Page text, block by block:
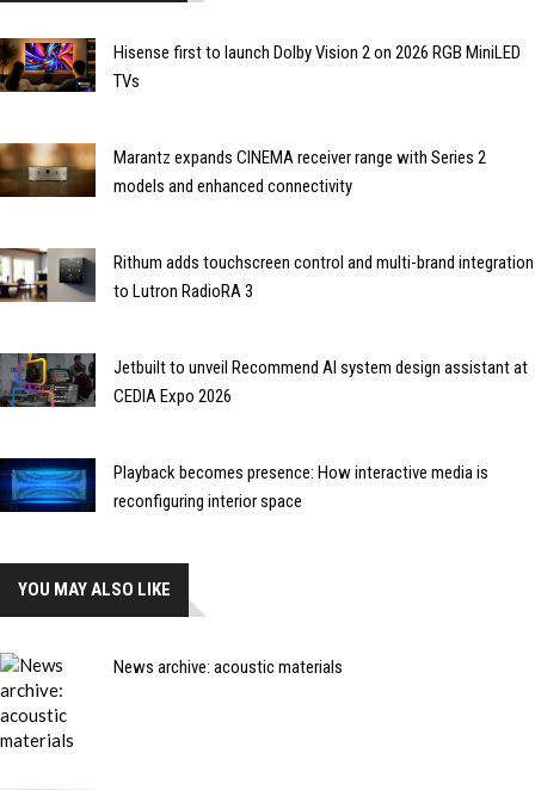
Hisense first to launch Dolby Vision 2 on 2026 RGB MiniLED
TVs
Marantz expands CINEMA receiver range with Series 2
models and enhanced connectivity
Rithum adds touchscreen control and multi-brand integration
to Lutron RadioRA 3
Jetbuilt to unveil Recommend AI system design assistant at
CEDIA Expo 2026
Playback becomes presence: How interactive media is
reconfiguring interior space
YOU MAY ALSO LIKE
News archive: acoustic materials